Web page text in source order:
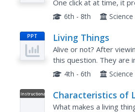
One click at at time, it
and tacks on a cute
6th - 8th Science
PPT Living Things
Alive or not? After
this question. They are
classification hierarchy.
4th - 6th Science
Instructional
Characteristics of
What makes a living